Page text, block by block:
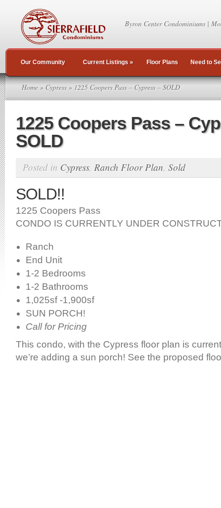
Byron Center Condominiums |
Our Community Current Listings » Floor Plans Need to
Home » Cypress» 1225 Coopers Pass – Cypress – SOLD
1225 Coopers Pass –
SOLD
Posted in Cypress, Ranch Floor Plan, Sold
SOLD!!
1225 Coopers Pass
CONDO IS CURRENTLY UNDER
Ranch
End Unit
1-2 Bedrooms
1-2 Bathrooms
1,025sf -1,900sf
SUN PORCH!
Call for Pricing
This condo, with the Cypress floor plan is
we’re adding a sun porch! See the proposed